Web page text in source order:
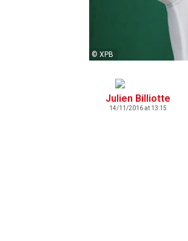
© XPB
Julien Billiotte
14/11/2016 at 13:15